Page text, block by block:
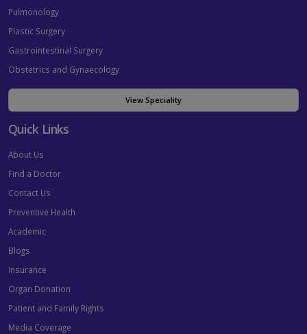
Pulmonology
Plastic Surgery
Gastrointestinal Surgery
Obstetrics and Gynaecology
View Speciality
Quick Links
About Us
Find a Doctor
Contact Us
Preventive Health
Academic
Blogs
Insurance
Organ Donation
Patient and Family Rights
Media Coverage